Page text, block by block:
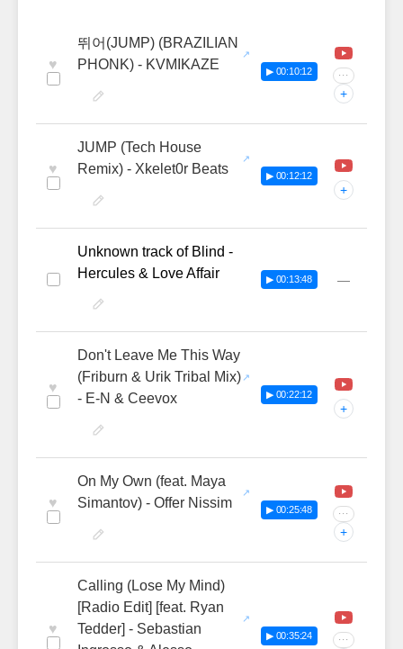
♥
뛰어(JUMP) (BRAZILIAN
PHONK) - KVMIKAZE
▶ 00:10:12 ···
+
♥
JUMP (Tech House
Remix) - Xkelet0r Beats
▶ 00:12:12
+
Unknown track of Blind -
Hercules & Love Affair
▶ 00:13:48 —
♥
Don't Leave Me This Way
(Friburn & Urik Tribal Mix)
- E-N & Ceevox
▶ 00:22:12
+
♥
On My Own (feat. Maya
Simantov) - Offer Nissim
▶ 00:25:48 ···
+
♥
Calling (Lose My Mind)
[Radio Edit] [feat. Ryan
Tedder] - Sebastian
▶ 00:35:24 ···